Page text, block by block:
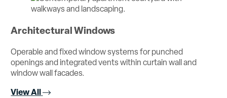
Architectural Windows
Operable and fixed window systems for punched
openings and integrated vents within curtain wall and
window wall facades.
View All